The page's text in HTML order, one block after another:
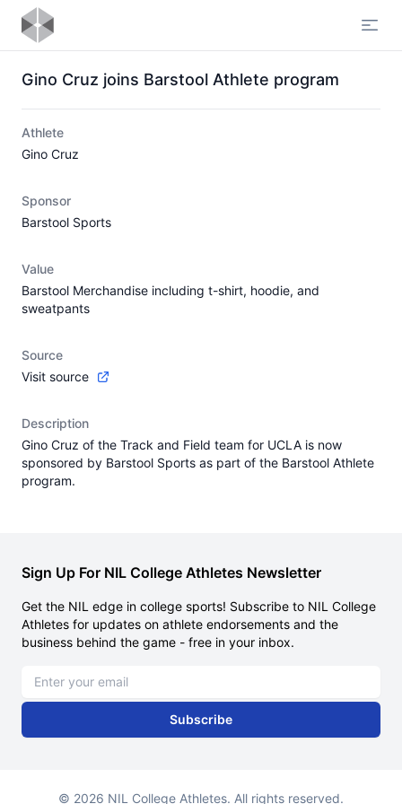
Gino Cruz joins Barstool Athlete program
Athlete
Gino Cruz
Sponsor
Barstool Sports
Value
Barstool Merchandise including t-shirt, hoodie, and
sweatpants
Source
Visit source
Description
Gino Cruz of the Track and Field team for UCLA is now
sponsored by Barstool Sports as part of the Barstool Athlete
program.
Sign Up For NIL College Athletes Newsletter
Get the NIL edge in college sports! Subscribe to NIL College
Athletes for updates on athlete endorsements and the
business behind the game - free in your inbox.
Subscribe
© 2026 NIL College Athletes. All rights reserved.